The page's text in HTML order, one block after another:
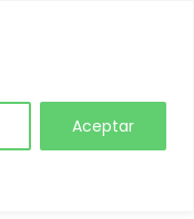
Aceptar